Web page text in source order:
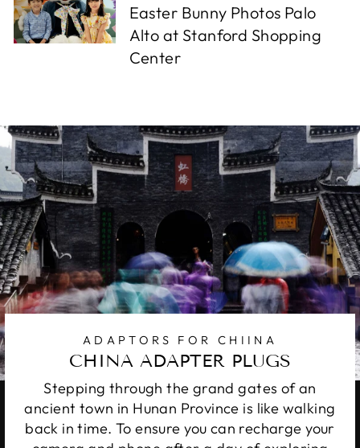
Easter Bunny Photos Palo
Alto at Stanford Shopping
Center
ADAPTORS FOR CHIINA
CHINA ADAPTER PLUGS
Stepping through the grand gates of an
ancient town in Hunan Province is like walking
back in time. To ensure you can recharge your